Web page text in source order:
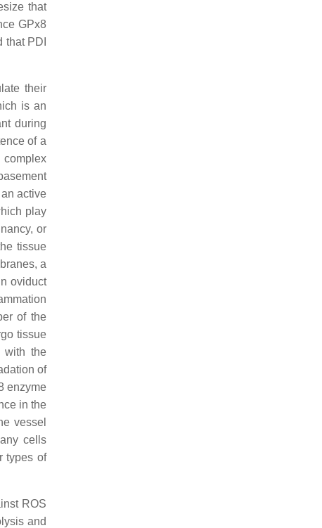
that
GPx8
PDI
their
is an
during
of a
active
play
or
tissue
a
oviduct
of the
tissue
with the
of
enzyme
in the
vessel
cells
types of
ROS
and